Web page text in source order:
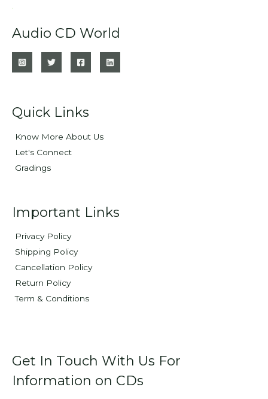
Audio CD World
Quick Links
Know More About Us
Let's Connect
Gradings
Important Links
Privacy Policy
Shipping Policy
Cancellation Policy
Return Policy
Term & Conditions
Get In Touch With Us For
Information on CDs